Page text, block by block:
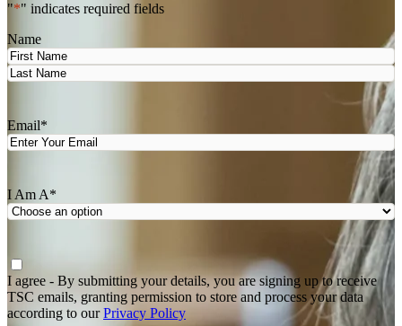
"*" indicates required fields
Name
First
Email*
I Am A*
Agree
I agree - By submitting your details, you are signing up to receive
TSC emails, granting permission to store and process your data
according to ourPrivacy Policy